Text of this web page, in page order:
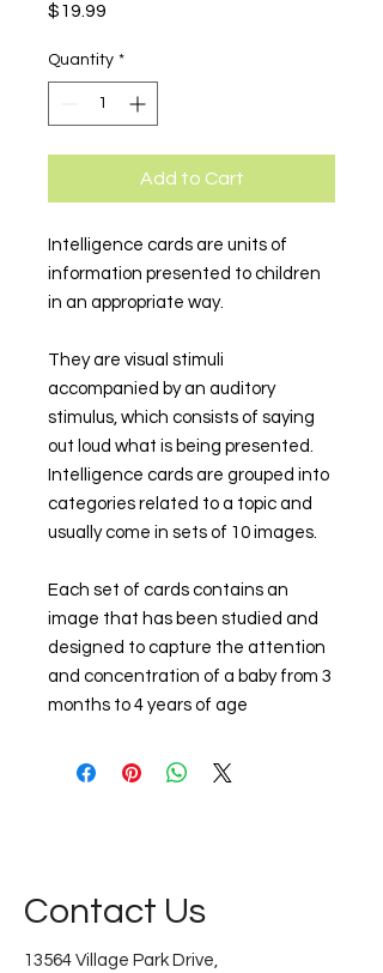
$19.99
Quantity *
Add to Cart
Intelligence cards are units of
information presented to children
in an appropriate way.
They are visual stimuli
accompanied by an auditory
stimulus, which consists of saying
out loud what is being presented.
Intelligence cards are grouped into
categories related to a topic and
usually come in sets of 10 images.
Each set of cards contains an
image that has been studied and
designed to capture the attention
and concentration of a baby from 3
months to 4 years of age
Contact Us
13564 Village Park Drive,